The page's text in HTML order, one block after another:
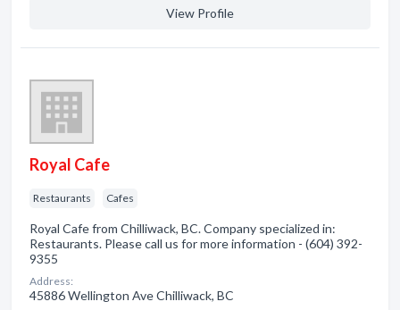
View Profile
Royal Cafe
Restaurants Cafes
Royal Cafe from Chilliwack, BC. Company specialized in:
Restaurants. Please call us for more information - (604) 392-
9355
Address:
45886 Wellington Ave Chilliwack, BC